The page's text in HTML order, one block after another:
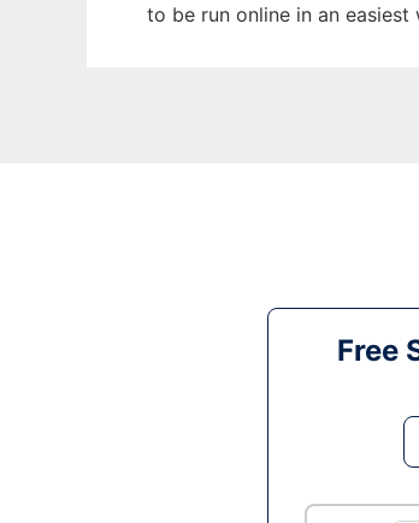
to be run online in an
Free